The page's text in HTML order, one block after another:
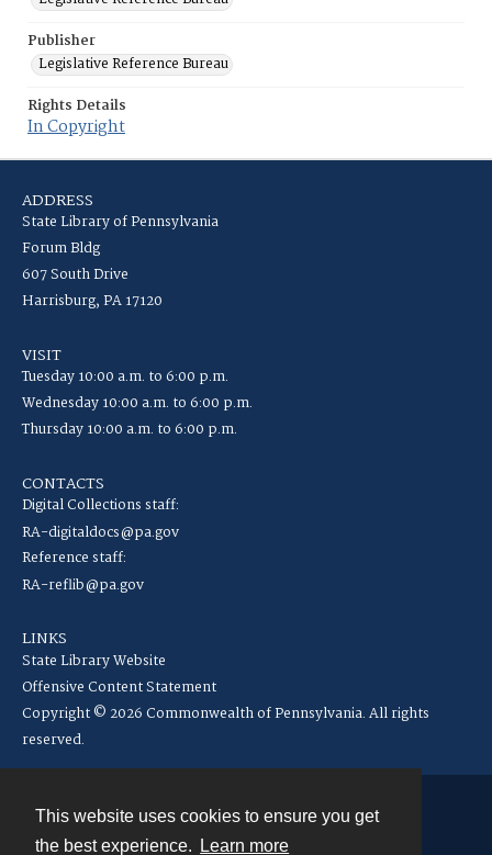
This website uses cookies to ensure you get
the best experience.
Learn more
Publisher
Legislative Reference Bureau
Rights Details
In Copyright
ADDRESS
State Library of Pennsylvania
Forum Bldg
607 South Drive
Harrisburg, PA 17120
VISIT
Tuesday 10:00 a.m. to 6:00 p.m.
Wednesday 10:00 a.m. to 6:00 p.m.
Thursday 10:00 a.m. to 6:00 p.m.
CONTACTS
Digital Collections staff:
RA-digitaldocs@pa.gov
Reference staff:
RA-reflib@pa.gov
LINKS
State Library Website
Offensive Content Statement
Copyright © 2026 Commonwealth of Pennsylvania. All rights
reserved.